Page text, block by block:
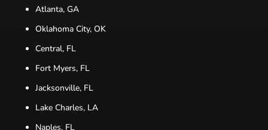
Atlanta, GA
Oklahoma City, OK
Central, FL
Fort Myers, FL
Jacksonville, FL
Lake Charles, LA
Naples, FL